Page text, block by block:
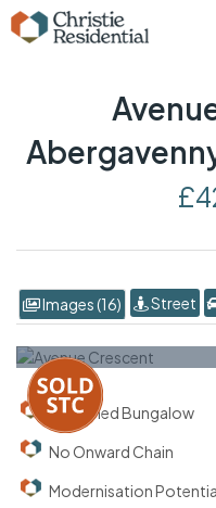
Images (16) Street
Detached Bungalow
No Onward Chain
Modernisation